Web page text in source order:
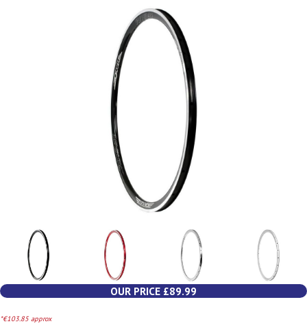
OUR PRICE £89.99
*€103.85 approx